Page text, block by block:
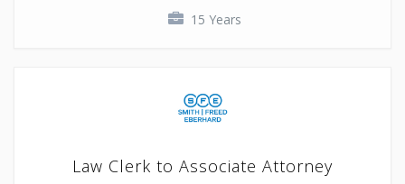
15 Years
Law Clerk to Associate Attorney